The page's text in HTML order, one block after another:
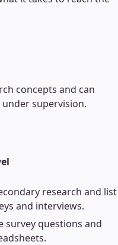
concepts and can
supervision.
research and list
and interviews.
survey questions and